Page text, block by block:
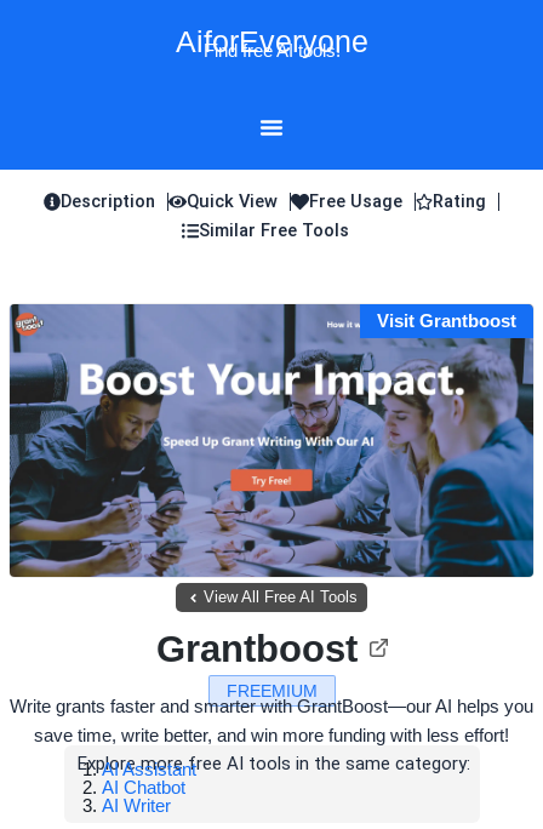
AiforEveryone
Find free AI tools!
Description Quick View Free Usage
Rating
Similar Free Tools
Visit Grantboost
View All Free AI Tools
FREEMIUM
Grantboost
Write grants faster and smarter with GrantBoost—our AI helps you
save time, write better, and win more funding with less effort!
Explore more free AI tools in the same category:
AI Assistant
AI Chatbot
AI Writer